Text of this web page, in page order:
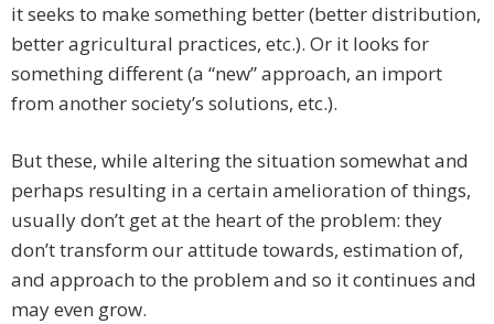
it seeks to make something better (better distribution,
better agricultural practices, etc.). Or it looks for
something different (a “new” approach, an import
from another society’s solutions, etc.).
But these, while altering the situation somewhat and
perhaps resulting in a certain amelioration of things,
usually don’t get at the heart of the problem: they
don’t transform our attitude towards, estimation of,
and approach to the problem and so it continues and
may even grow.